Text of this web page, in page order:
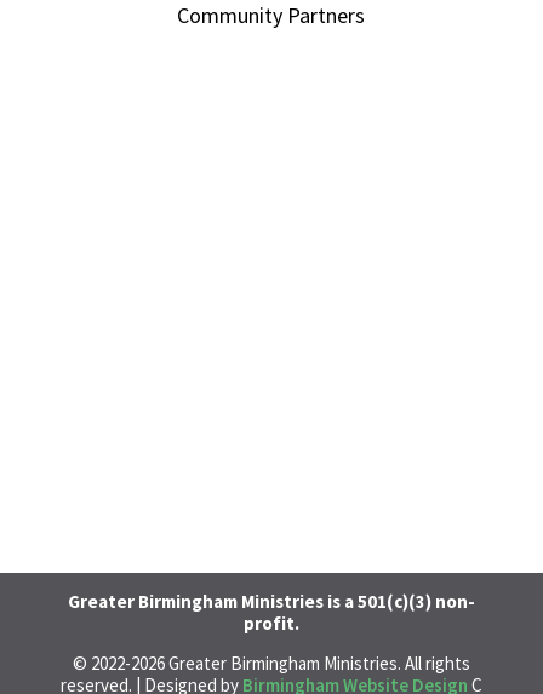
Community Partners
Greater Birmingham Ministries is a 501(c)(3) non-
profit.
© 2022-2026Greater Birmingham Ministries. All rights
reserved. | Designed by Birmingham Website Design C